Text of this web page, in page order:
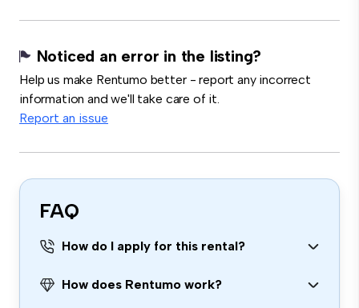
Noticed an error in the listing?
Help us make Rentumo better - report any incorrect
information and we'll take care of it.
Report an issue
FAQ
How do I apply for this rental?
How does Rentumo work?